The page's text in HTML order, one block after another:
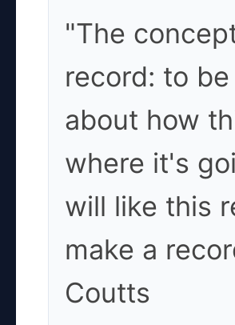
"The
record: to
about how
where it's
will like this
make a
Coutts